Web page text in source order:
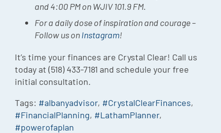
and 4:00 PM on WJIV 101.9 FM.
For a daily dose of inspiration and courage –
Follow us onInstagram!
It’s time your finances are Crystal Clear! Call us
today at (518) 433-7181 and schedule your free
initial consultation.
Tags: #albanyadvisor, #CrystalClearFinances,
#FinancialPlanning, #LathamPlanner,
#powerofaplan